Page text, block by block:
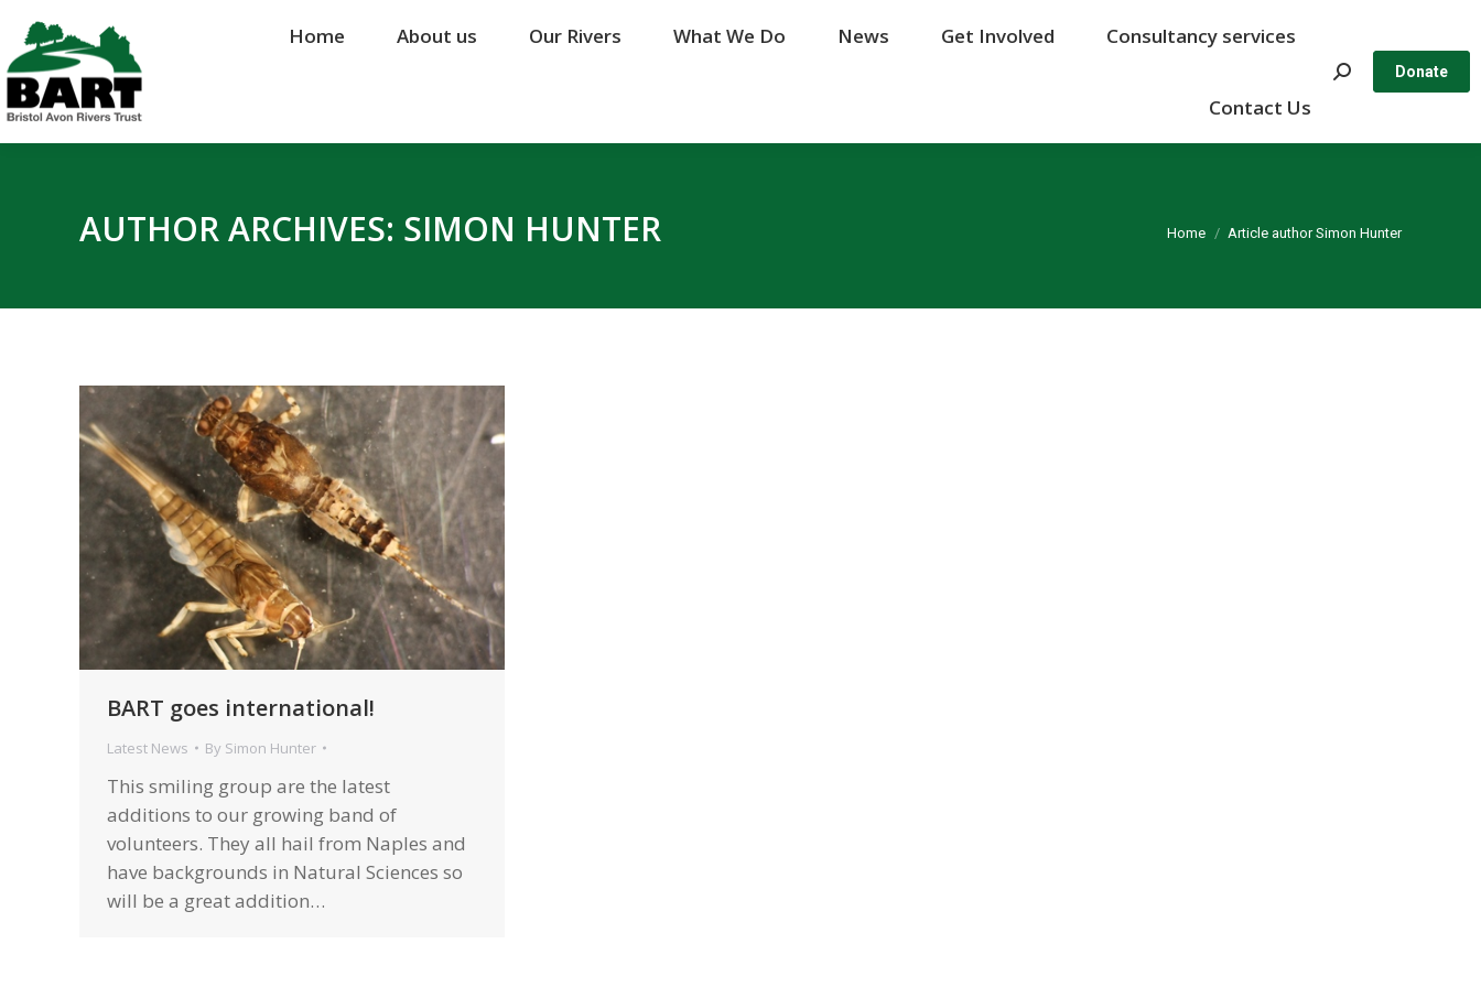
Home About us Our Rivers What We Do News Get Involved Consultancy services
Contact Us
Search: Donate
AUTHOR ARCHIVES: SIMON HUNTER You are here:
Home Article author Simon Hunter
BART goes international!
Latest News By Simon Hunter
This smiling group are the latest
additions to our growing band of
volunteers. They all hail from Naples and
have backgrounds in Natural Sciences so
will be a great addition…
Home About us Our Rivers What We Do News Get Involved Consultancy services
Contact Us
Search: Donate